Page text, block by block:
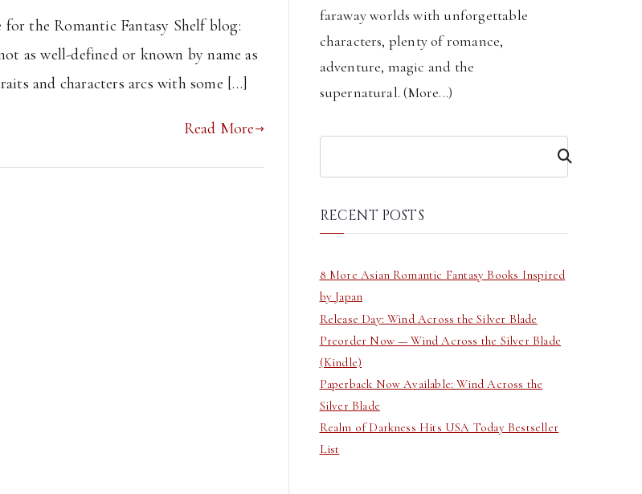
the Romantic Fantasy Shelf blog:
as well-defined or known by name as
and characters arcs with some […]
Read More
faraway worlds with unforgettable
characters, plenty of romance,
adventure, magic and the
supernatural. (More...)
RECENT POSTS
8 More Asian Romantic Fantasy Books Inspired
by Japan
Release Day: Wind Across the Silver Blade
Preorder Now — Wind Across the Silver Blade
(Kindle)
Paperback Now Available: Wind Across the
Silver Blade
Realm of Darkness Hits USA Today Bestseller
List